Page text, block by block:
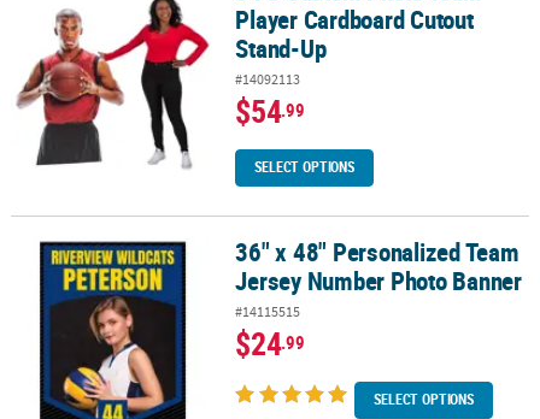
Player Cardboard Cutout
Stand-Up
#14092113
$54.99
SELECT OPTIONS
36" x 48" Personalized Team Jersey Number Photo Banner
36" x 48" Personalized Team
Jersey Number Photo Banner
#14115515
$24.99
SELECT OPTIONS